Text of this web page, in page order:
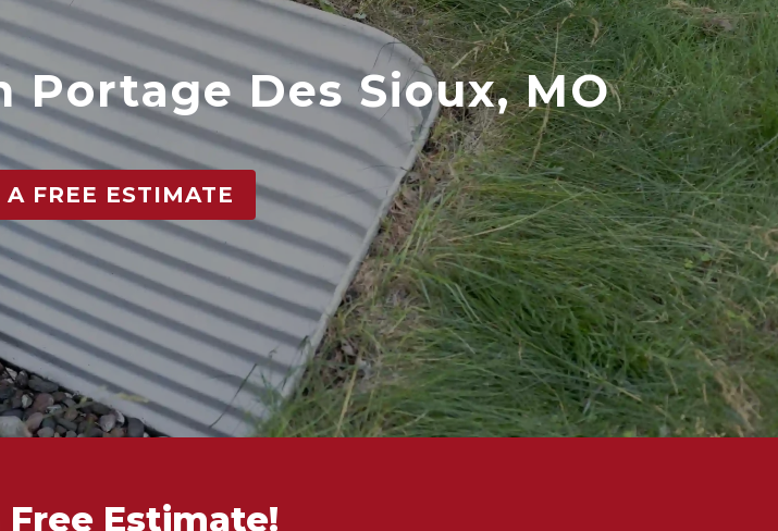
Des Sioux, MO
FREE ESTIMATE
Free Estimate!